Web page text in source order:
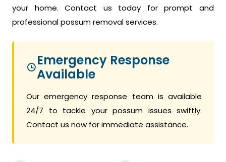
your home. Contact us today for prompt and
professional possum removal services.
Emergency Response
Available
Our emergency response team is available
24/7 to tackle your possum issues swiftly.
Contact us now for immediate assistance.